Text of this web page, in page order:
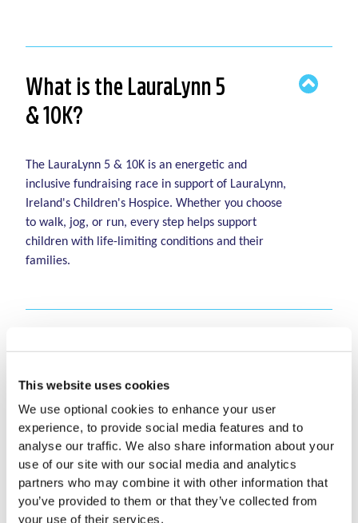
This website uses cookies
We use optional cookies to enhance your user
experience, to provide social media features and to
analyse our traffic. We also share information about your
use of our site with our social media and analytics
partners who may combine it with other information that
you’ve provided to them or that they’ve collected from
your use of their services.
What is the LauraLynn 5
& 10K?
The LauraLynn 5 & 10K is an energetic and
inclusive fundraising race in support of LauraLynn,
Ireland's Children's Hospice. Whether you choose
to walk, jog, or run, every step helps support
children with life-limiting conditions and their
families.
When and where does
the LauraLynn 5 & 10K
take place?
The LauraLynn 5 & 10K takes place on Saturday,
October 10th 2026 at The Leopardstown
Racecourse.
What time does the race
start?